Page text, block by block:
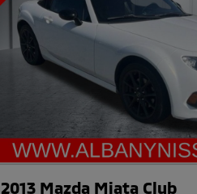
2013 Mazda Miata Club